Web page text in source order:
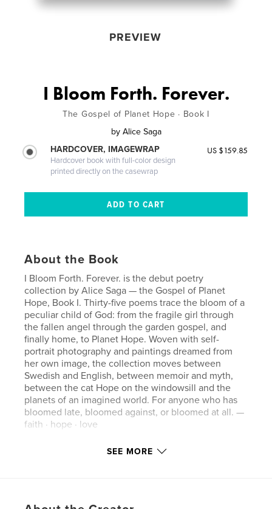
PREVIEW
I Bloom Forth. Forever.
The Gospel of Planet Hope · Book I
by Alice Saga
HARDCOVER, IMAGEWRAP
Hardcover book with full-color design
printed directly on the casewrap
US $159.85
About the Book
I Bloom Forth. Forever. is the debut poetry
collection by Alice Saga — the Gospel of Planet
Hope, Book I. Thirty-five poems trace the bloom of a
peculiar child of God: from the fragile girl through
the fallen angel through the garden gospel, and
finally home, to Planet Hope. Woven with self-
portrait photography and paintings dreamed from
her own image, the collection moves between
Swedish and English, between memoir and myth,
between the cat Hope on the windowsill and the
planets of an imagined world. For anyone who has
bloomed late, bloomed against, or bloomed at all. —
faith · hope · love
SEE MORE